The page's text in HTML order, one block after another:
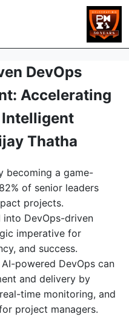
DevOps
Accelerating
Thatha
becoming a game-
of senior leaders
projects.
into DevOps-driven
imperative for
and success.
powered DevOps can
and delivery by
time monitoring, and
project managers.